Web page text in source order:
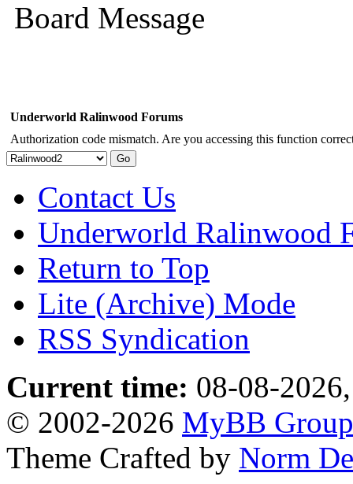
Board Message
Underworld Ralinwood Forums
Authorization code mismatch. Are you accessing this function
Contact Us
Underworld Ralinwood
Return to Top
Lite (Archive) Mode
RSS Syndication
Current time: 08-08-
© 2002-2026 MyBB Group
Theme Crafted by Norm